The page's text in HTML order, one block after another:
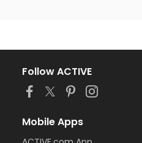
Follow ACTIVE
Mobile Apps